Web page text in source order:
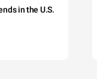
in the U.S.